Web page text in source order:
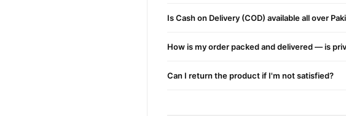
Is Cash on Delivery (COD) available all over
How is my order packed and delivered — is
Can I return the product if I'm not satisfied?